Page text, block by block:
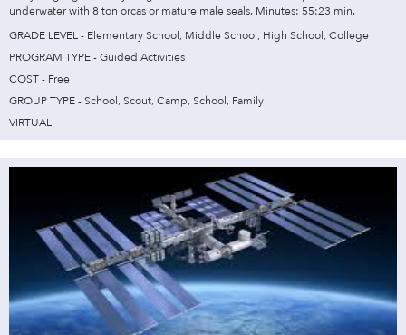
underwater with 8 ton orcas or mature male seals. Minutes: 55:23 min.
GRADE LEVEL - Elementary School, Middle School, High School, College
PROGRAM TYPE - Guided Activities
COST - Free
GROUP TYPE - School, Scout, Camp, School, Family
VIRTUAL